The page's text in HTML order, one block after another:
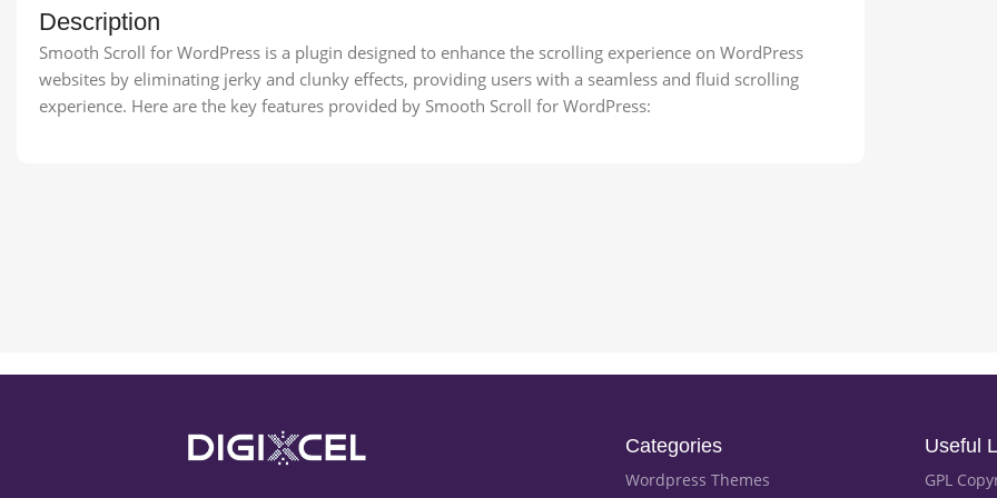
Description
Smooth Scroll for WordPress is a plugin designed to enhance the scrolling experience on WordPress
websites by eliminating jerky and clunky effects, providing users with a seamless and fluid scrolling
experience. Here are the key features provided by Smooth Scroll for WordPress:
Categories
Wordpress Themes
Useful
GPL